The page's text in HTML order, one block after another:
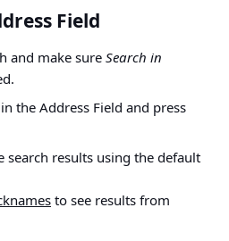
Field
and make sure Search in
the Address Field and press
search results using the default
to see results from